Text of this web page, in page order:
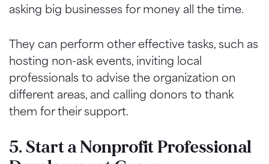
asking big businesses for money all the time.
They can perform other effective tasks, such as
hosting non-ask events, inviting local
professionals to advise the organization on
different areas, and calling donors to thank
them for their support.
5. Start a Nonprofit Professional